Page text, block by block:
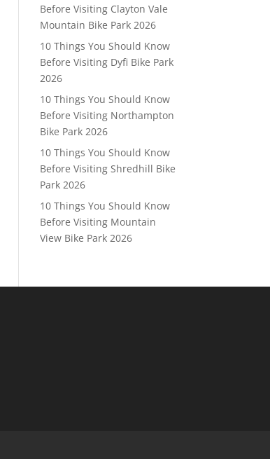
Before Visiting Clayton Vale
Mountain Bike Park 2026
10 Things You Should Know
Before Visiting Dyfi Bike Park
2026
10 Things You Should Know
Before Visiting Northampton
Bike Park 2026
10 Things You Should Know
Before Visiting Shredhill Bike
Park 2026
10 Things You Should Know
Before Visiting Mountain
View Bike Park 2026